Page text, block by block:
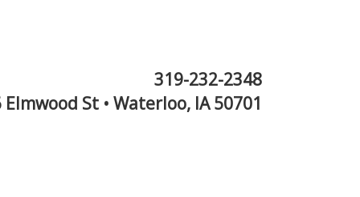
319-232-2348
Elmwood St • Waterloo, IA 50701